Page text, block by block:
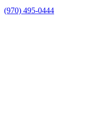
(970) 495-0444